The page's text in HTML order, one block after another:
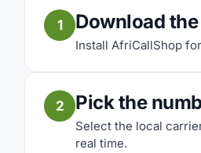
1 Download
Install AfriCallShop
2 Pick the
Select the local
real time.